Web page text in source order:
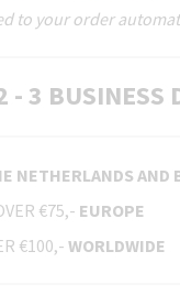
to your order
3 BUSINESS
NETHERLANDS AND
€75,- EUROPE
€100,-WORLDWIDE